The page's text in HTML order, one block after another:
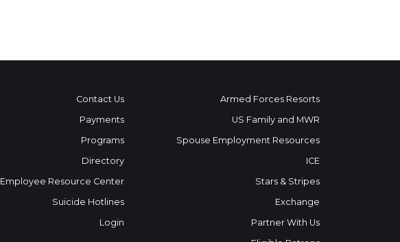
Contact Us
Payments
Programs
Directory
Employee Resource Center
Suicide Hotlines
Login
Armed Forces Resorts
US Family and MWR
Spouse Employment Resources
ICE
Stars & Stripes
Exchange
Partner With Us